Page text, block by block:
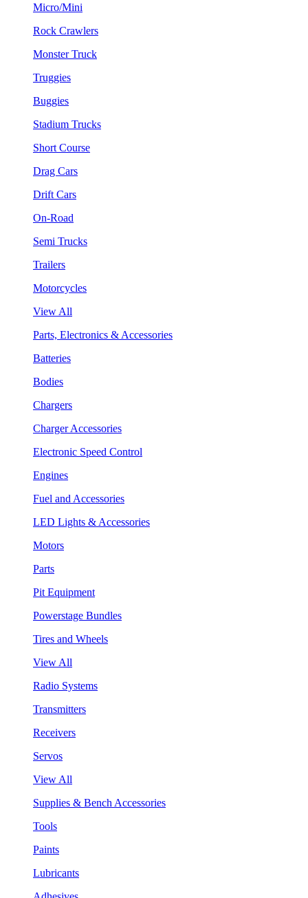
Micro/Mini
Rock Crawlers
Monster Truck
Truggies
Buggies
Stadium Trucks
Short Course
Drag Cars
Drift Cars
On-Road
Semi Trucks
Trailers
Motorcycles
View All
Parts, Electronics & Accessories
Batteries
Bodies
Chargers
Charger Accessories
Electronic Speed Control
Engines
Fuel and Accessories
LED Lights & Accessories
Motors
Parts
Pit Equipment
Powerstage Bundles
Tires and Wheels
View All
Radio Systems
Transmitters
Receivers
Servos
View All
Supplies & Bench Accessories
Tools
Paints
Lubricants